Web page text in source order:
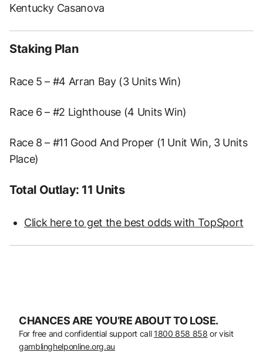
Kentucky Casanova
Staking Plan
Race 5 – #4 Arran Bay (3 Units Win)
Race 6 – #2 Lighthouse (4 Units Win)
Race 8 – #11 Good And Proper (1 Unit Win, 3 Units
Place)
Total Outlay: 11 Units
Click here to get the best odds with TopSport
CHANCES ARE YOU’RE ABOUT TO LOSE.
For free and confidential support call 1800 858 858 or visit
gamblinghelponline.org.au